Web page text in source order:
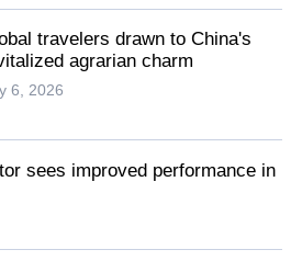
travelers drawn to China's
agrarian charm
6, 2026
sees improved performance in